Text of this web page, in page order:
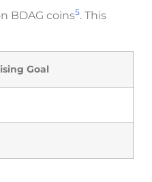
BDAG coins5. This
Goal